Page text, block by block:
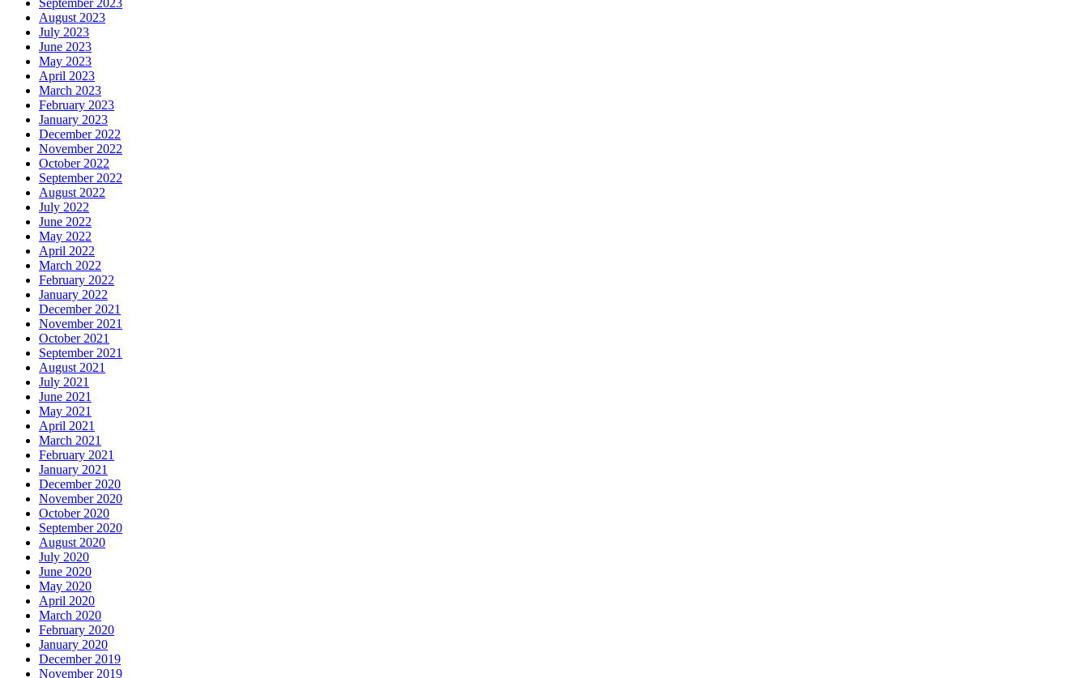
September 2023
August 2023
July 2023
June 2023
May 2023
April 2023
March 2023
February 2023
January 2023
December 2022
November 2022
October 2022
September 2022
August 2022
July 2022
June 2022
May 2022
April 2022
March 2022
February 2022
January 2022
December 2021
November 2021
October 2021
September 2021
August 2021
July 2021
June 2021
May 2021
April 2021
March 2021
February 2021
January 2021
December 2020
November 2020
October 2020
September 2020
August 2020
July 2020
June 2020
May 2020
April 2020
March 2020
February 2020
January 2020
December 2019
November 2019